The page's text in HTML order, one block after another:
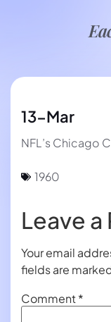
13-Mar
NFL’s Chicago
1960
Leave a
Your email
fields are
Comment*